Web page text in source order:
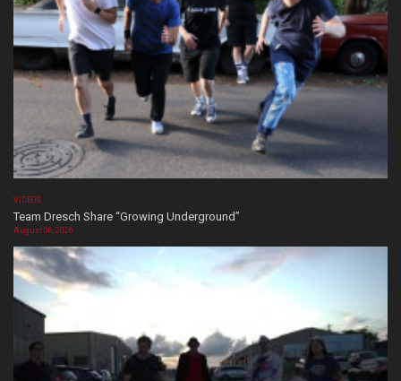
VIDEOS
Team Dresch Share “Growing Underground”
August 06, 2026